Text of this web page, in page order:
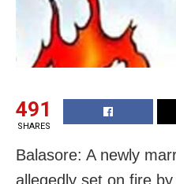
491
SHARES
Balasore: A newly
allegedly set on fire